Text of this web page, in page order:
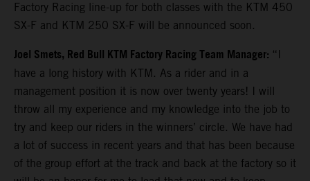
Factory Racing line-up for both classes with the KTM 450
SX-F and KTM 250 SX-F will be announced soon.
Joel Smets,Red Bull KTM Factory Racing Team Manager: “I
have a long history with KTM. As a rider and in a
management position it is now over twenty years! I will
throw all my experience and my knowledge into the job to
try and keep our riders in the winners’ circle. We have had
a lot of success in recent years and that has been because
of the group effort at the track and back at the factory so it